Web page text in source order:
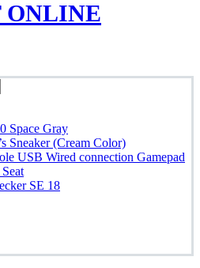
Space Gray
Sneaker (Cream Color)
USB Wired connection Gamepad
SE 18